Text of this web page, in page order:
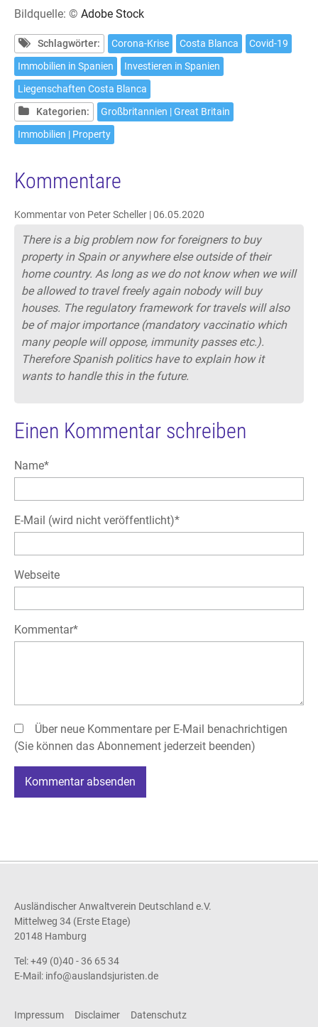
Bildquelle: © Adobe Stock
Schlagwörter: Corona-Krise Costa Blanca
Covid-19
Immobilien in Spanien
Investieren in Spanien
Liegenschaften Costa Blanca
Kategorien:
Großbritannien | Great Britain
Immobilien | Property
Kommentare
Kommentar von Peter Scheller |06.05.2020
There is a big problem now for foreigners to buy
property in Spain or anywhere else outside of their
home country. As long as we do not know when we will
be allowed to travel freely again nobody will buy
houses. The regulatory framework for travels will also
be of major importance (mandatory vaccinatio which
many people will oppose, immunity passes etc.).
Therefore Spanish politics have to explain how it
wants to handle this in the future.
Einen Kommentar schreiben
Pflichtfeld
Name*
Pflichtfeld
E-Mail (wird nicht veröffentlicht)*
Webseite
Pflichtfeld
Kommentar*
Über neue Kommentare per E-Mail benachrichtigen
(Sie können das Abonnement jederzeit beenden)
Kommentar absenden
Ausländischer Anwaltverein Deutschland e.V.
Mittelweg 34 (Erste Etage)
20148 Hamburg
Tel: +49 (0)40 - 36 65 34
E-Mail: info@auslandsjuristen.de
Impressum Disclaimer Datenschutz